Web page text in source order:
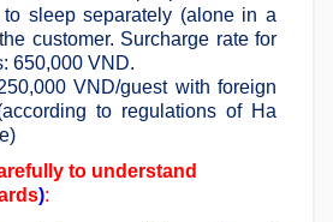
to sleep separately (alone in a
customer. Surcharge rate for
650,000 VND.
VND/guest with foreign
to regulations of Ha
to understand
):